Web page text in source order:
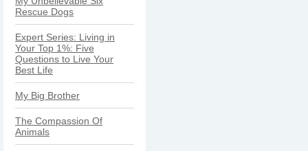
Rescue Dogs
Expert Series: Living in
Your Top 1%: Five
Questions to Live Your
Best Life
My Big Brother
The Compassion Of
Animals